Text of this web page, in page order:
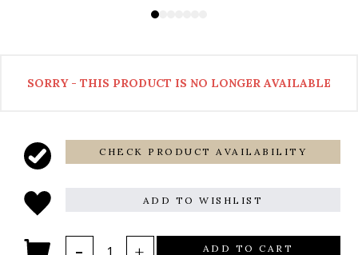
SORRY - THIS PRODUCT IS NO LONGER AVAILABLE
CHECK PRODUCT AVAILABILITY
ADD TO WISHLIST
ADD TO CART